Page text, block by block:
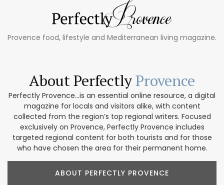
Provence food, lifestyle and Mediterranean living magazine.
About PerfectlyProvence
Perfectly Provence...is an essential online resource, a digital
magazine for locals and visitors alike, with content
collected from the region’s top regional writers. Focused
exclusively on Provence, Perfectly Provence includes
targeted regional content for both tourists and for those
who have chosen the area for their permanent home.
ABOUT PERFECTLY PROVENCE